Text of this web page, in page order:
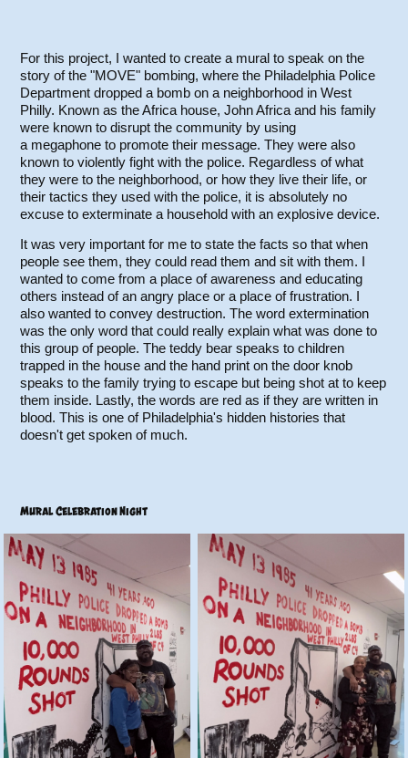
For this project, I wanted to create a mural to speak on the
story of the "MOVE" bombing, where the Philadelphia Police
Department dropped a bomb on a neighborhood in West
Philly. Known as the Africa house, John Africa and his family
were known to disrupt the community by using
a megaphone to promote their message. They were also
known to violently fight with the police. Regardless of what
they were to the neighborhood, or how they live their life, or
their tactics they used with the police, it is absolutely no
excuse to exterminate a household with an explosive device.
It was very important for me to state the facts so that when
people see them, they could read them and sit with them. I
wanted to come from a place of awareness and educating
others instead of an angry place or a place of frustration. I
also wanted to convey destruction. The word extermination
was the only word that could really explain what was done to
this group of people. The teddy bear speaks to children
trapped in the house and the hand print on the door knob
speaks to the family trying to escape but being shot at to keep
them inside. Lastly, the words are red as if they are written in
blood. This is one of Philadelphia's hidden histories that
doesn't get spoken of much.
Mural Celebration Night